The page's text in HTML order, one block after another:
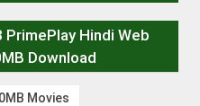
Hindi Web
Download
Movies